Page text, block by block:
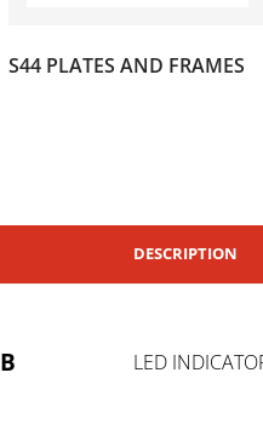
S44 PLATES AND FRAMES
DESCRIPTION
LED